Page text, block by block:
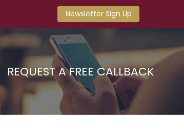
Newsletter Sign Up
REQUEST A FREE CALLBACK